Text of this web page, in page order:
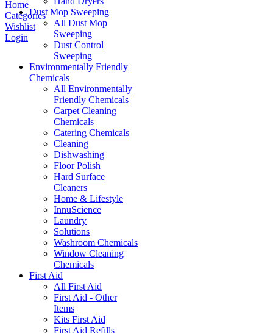
Dust Mop Sweeping
All Dust Mop
Sweeping
Dust Control
Sweeping
Environmentally Friendly
Chemicals
All Environmentally
Friendly Chemicals
Carpet Cleaning
Chemicals
Catering Chemicals
Cleaning
Dishwashing
Floor Polish
Hard Surface
Cleaners
Home & Lifestyle
InnuScience
Laundry
Solutions
Washroom Chemicals
Window Cleaning
Chemicals
First Aid
All First Aid
First Aid - Other
Items
Kits First Aid
First Aid Refills
Home
Categories
Wishlist
Login